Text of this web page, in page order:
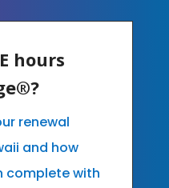
hours
renewal
and how
complete with